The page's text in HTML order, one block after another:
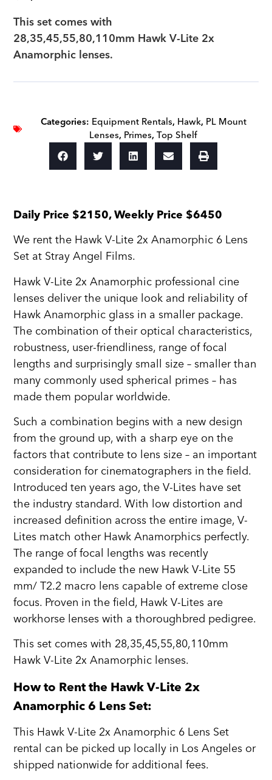
This set comes with
28,35,45,55,80,110mm Hawk V-Lite 2x
Anamorphic lenses.
Categories: Equipment Rentals, Hawk, PL Mount
Lenses, Primes,Top Shelf
Daily Price $2150, Weekly Price $6450
We rent the Hawk V-Lite 2x Anamorphic 6 Lens
Set at Stray Angel Films.
Hawk V-Lite 2x Anamorphic professional cine
lenses deliver the unique look and reliability of
Hawk Anamorphic glass in a smaller package.
The combination of their optical characteristics,
robustness, user-friendliness, range of focal
lengths and surprisingly small size – smaller than
many commonly used spherical primes – has
made them popular worldwide.
Such a combination begins with a new design
from the ground up, with a sharp eye on the
factors that contribute to lens size – an important
consideration for cinematographers in the field.
Introduced ten years ago, the V-Lites have set
the industry standard. With low distortion and
increased definition across the entire image, V-
Lites match other Hawk Anamorphics perfectly.
The range of focal lengths was recently
expanded to include the new Hawk V-Lite 55
mm/ T2.2 macro lens capable of extreme close
focus. Proven in the field, Hawk V-Lites are
workhorse lenses with a thoroughbred pedigree.
This set comes with 28,35,45,55,80,110mm
Hawk V-Lite 2x Anamorphic lenses.
How to Rent the Hawk V-Lite 2x
Anamorphic 6 Lens Set:
This Hawk V-Lite 2x Anamorphic 6 Lens Set
rental can be picked up locally in Los Angeles or
shipped nationwide for additional fees.